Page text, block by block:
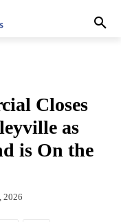
Closes
as
is On the
2026